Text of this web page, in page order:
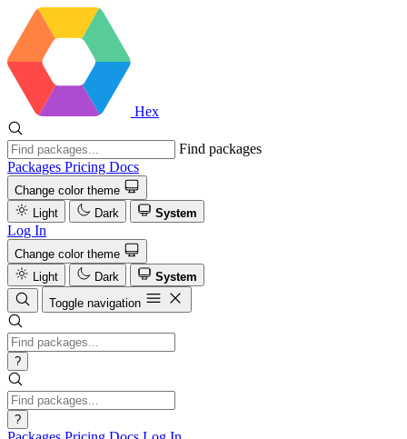
Hex
Find packages
Packages Pricing Docs
Change color theme
Light
Dark System
Log In
Change color theme
Light
Dark
System
Toggle navigation
?
?